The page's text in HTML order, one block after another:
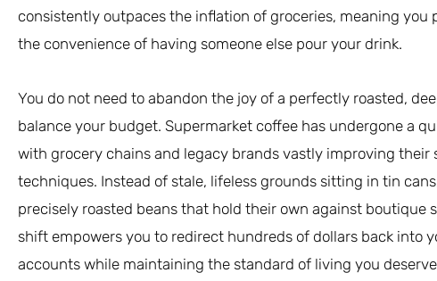
consistently outpaces the inflation of groceries, meaning you
the convenience of having someone else pour your drink.
You do not need to abandon the joy of a perfectly roasted,
balance your budget. Supermarket coffee has undergone a
with grocery chains and legacy brands vastly improving their
techniques. Instead of stale, lifeless grounds sitting in tin
precisely roasted beans that hold their own against boutique
shift empowers you to redirect hundreds of dollars back into
accounts while maintaining the standard of living you